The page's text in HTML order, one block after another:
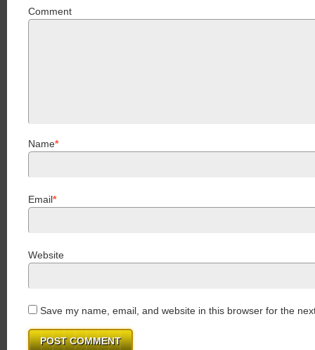
Comment
Name*
Email*
Website
Save my name, email, and website in this browser for the